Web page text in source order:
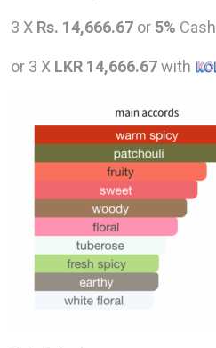
3 X Rs. 14,666.67 or 5%
or 3 X LKR 14,666.67with